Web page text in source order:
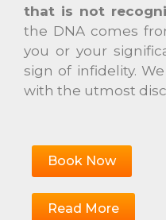
that is not
the DNA comes
you or your
sign of infidelity.
with the utmost
Book Now
Read More